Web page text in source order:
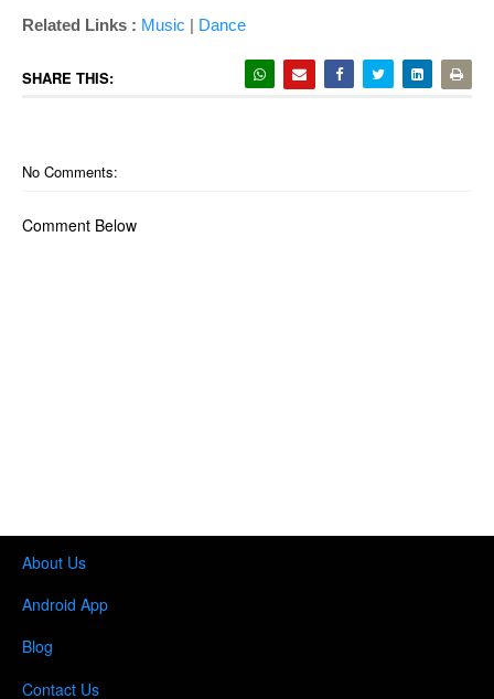
Related Links : Music | Dance
SHARE THIS:
No Comments:
Comment Below
About Us
Android App
Blog
Contact Us